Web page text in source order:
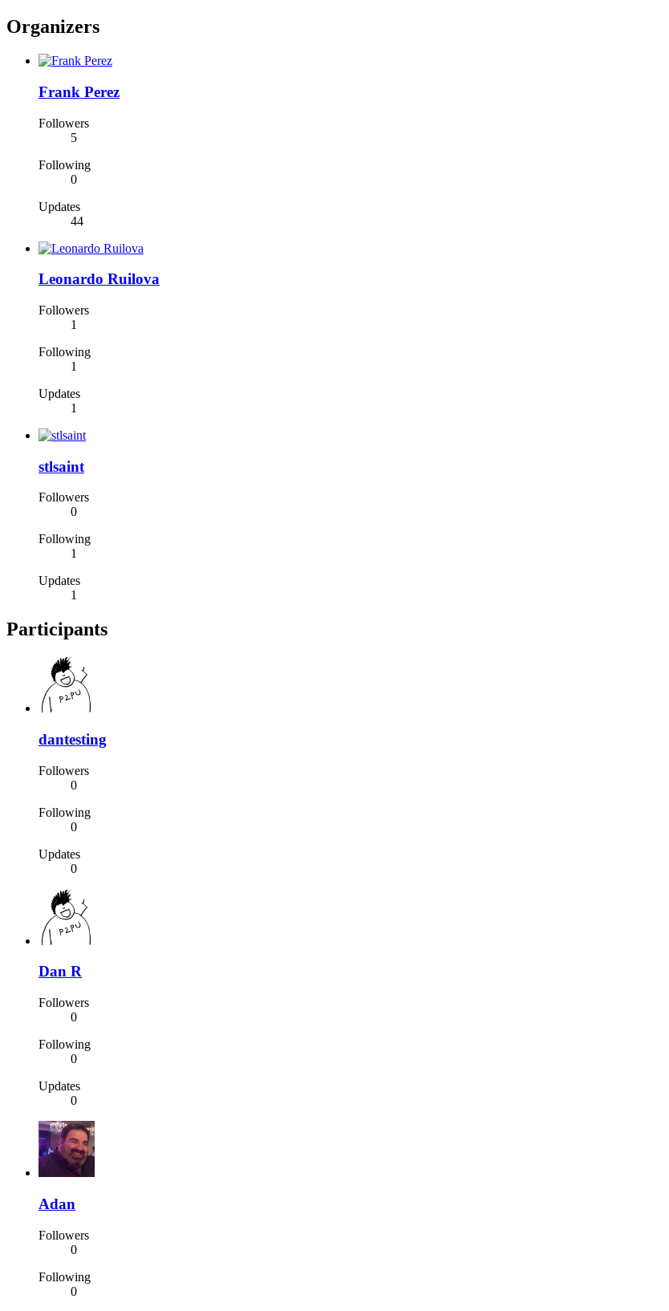
Organizers
Frank Perez
Followers
5
Following
0
Updates
44
Leonardo Ruilova
Followers
1
Following
1
Updates
1
stlsaint
Followers
0
Following
1
Updates
1
Participants
dantesting
Followers
0
Following
0
Updates
0
Dan R
Followers
0
Following
0
Updates
0
Adan
Followers
0
Following
0